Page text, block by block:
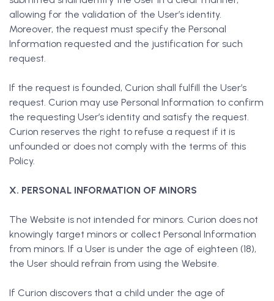
allowing for the validation of the User’s identity.
Moreover, the request must specify the Personal
Information requested and the justification for such
request.
If the request is founded, Curion shall fulfill the User’s
request. Curion may use Personal Information to confirm
the requesting User’s identity and satisfy the request.
Curion reserves the right to refuse a request if it is
unfounded or does not comply with the terms of this
Policy.
X. PERSONAL INFORMATION OF MINORS
The Website is not intended for minors. Curion does not
knowingly target minors or collect Personal Information
from minors. If a User is under the age of eighteen (18),
the User should refrain from using the Website.
If Curion discovers that a child under the age of